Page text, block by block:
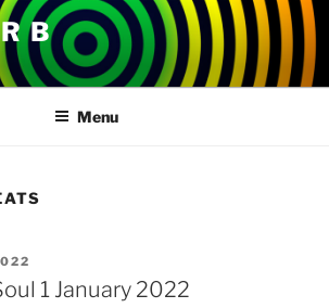
B
Menu
1 January 2022